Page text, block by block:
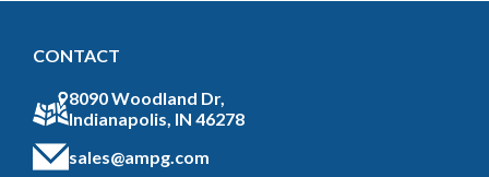
CONTACT
8090 Woodland Dr,
Indianapolis, IN 46278
sales@ampg.com